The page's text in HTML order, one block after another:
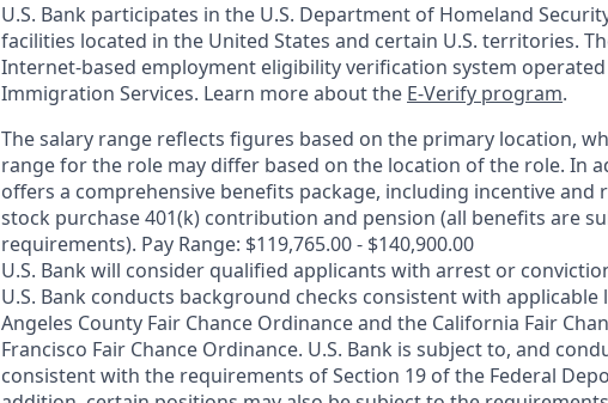
U.S. Bank participates in the U.S. Department of Homeland
facilities located in the United States and certain U.S. territories.
Internet-based employment eligibility verification system operated
Immigration Services. Learn more about the E-Verify program.
The salary range reflects figures based on the primary location,
range for the role may differ based on the location of the role. In
offers a comprehensive benefits package, including incentive
stock purchase 401(k) contribution and pension (all benefits are
requirements). Pay Range: $119,765.00 - $140,900.00
U.S. Bank will consider qualified applicants with arrest or
U.S. Bank conducts background checks consistent with applicable
Angeles County Fair Chance Ordinance and the California Fair
Francisco Fair Chance Ordinance. U.S. Bank is subject to, and
consistent with the requirements of Section 19 of the Federal